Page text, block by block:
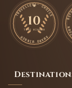
TRAVELLERS' CHOICE
AWARD WINNER
10
TIME WINNER